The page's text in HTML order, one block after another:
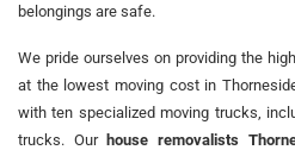
belongings are safe.
We pride ourselves on providing the
at the lowest moving cost in
with ten specialized moving trucks,
trucks. Ourhouse removalists